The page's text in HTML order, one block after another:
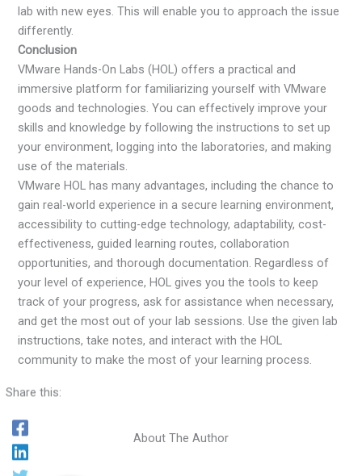
lab with new eyes. This will enable you to approach the issue
differently.
Conclusion
VMware Hands-On Labs (HOL) offers a practical and
immersive platform for familiarizing yourself with VMware
goods and technologies. You can effectively improve your
skills and knowledge by following the instructions to set up
your environment, logging into the laboratories, and making
use of the materials.
VMware HOL has many advantages, including the chance to
gain real-world experience in a secure learning environment,
accessibility to cutting-edge technology, adaptability, cost-
effectiveness, guided learning routes, collaboration
opportunities, and thorough documentation. Regardless of
your level of experience, HOL gives you the tools to keep
track of your progress, ask for assistance when necessary,
and get the most out of your lab sessions. Use the given lab
instructions, take notes, and interact with the HOL
community to make the most of your learning process.
Share this:
About The Author